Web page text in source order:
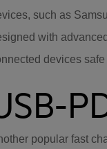
such as
with
devices
popular fast